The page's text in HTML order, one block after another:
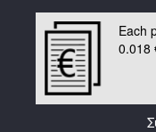
Each
0.018